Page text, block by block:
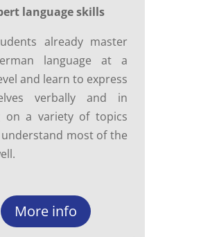
language skills
already master
language at a
and learn to express
verbally and in
on a variety of topics
most of the
More info